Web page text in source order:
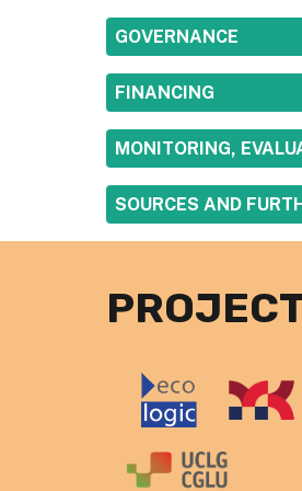
SHOW
GOVERNANCE
SHOW
FINANCING
SHOW
MONITORING,
SHOW
SOURCES AND